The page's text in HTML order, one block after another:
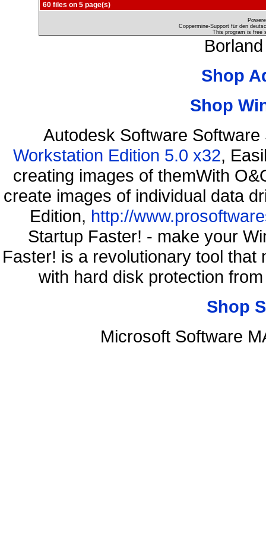
60 files on 5 page(s)
Coppermine-Support für den
This program is free
Shop
Shop
Autodesk Software
Workstation Edition 5.0 x32,
creating images of themWith
create images of individual data
Edition, http://
Startup Faster! - make your
Faster! is a revolutionary tool
with hard disk protection
Shop
Microsoft Software